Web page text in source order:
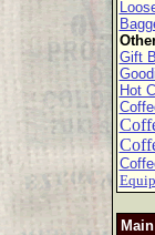
Gift
Hot